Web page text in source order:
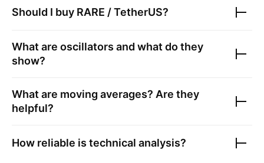
Should I buy RARE / TetherUS?
What are oscillators and what do they
show?
What are moving averages? Are they
helpful?
How reliable is technical analysis?